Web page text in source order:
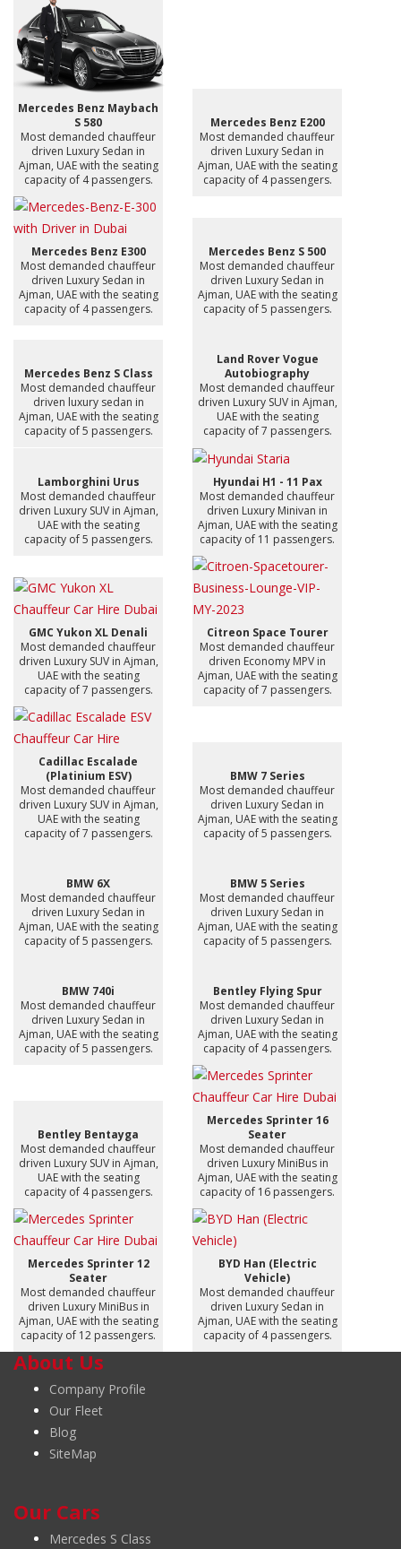
Mercedes Benz Maybach
S 580
Most demanded chauffeur
driven Luxury Sedan in
Ajman, UAE with the seating
capacity of 4 passengers.
Mercedes Benz E200
Most demanded chauffeur
driven Luxury Sedan in
Ajman, UAE with the seating
capacity of 4 passengers.
Mercedes Benz E300
Most demanded chauffeur
driven Luxury Sedan in
Ajman, UAE with the seating
capacity of 4 passengers.
Mercedes Benz S 500
Most demanded chauffeur
driven Luxury Sedan in
Ajman, UAE with the seating
capacity of 5 passengers.
Mercedes Benz S Class
Most demanded chauffeur
driven luxury sedan in
Ajman, UAE with the seating
capacity of 5 passengers.
Land Rover Vogue
Autobiography
Most demanded chauffeur
driven Luxury SUV in Ajman,
UAE with the seating
capacity of 7 passengers.
Lamborghini Urus
Most demanded chauffeur
driven Luxury SUV in Ajman,
UAE with the seating
capacity of 5 passengers.
Hyundai H1 - 11 Pax
Most demanded chauffeur
driven Luxury Minivan in
Ajman, UAE with the seating
capacity of 11 passengers.
GMC Yukon XL Denali
Most demanded chauffeur
driven Luxury SUV in Ajman,
UAE with the seating
capacity of 7 passengers.
Citreon Space Tourer
Most demanded chauffeur
driven Economy MPV in
Ajman, UAE with the seating
capacity of 7 passengers.
Cadillac Escalade
(Platinium ESV)
Most demanded chauffeur
driven Luxury SUV in Ajman,
UAE with the seating
capacity of 7 passengers.
BMW 7 Series
Most demanded chauffeur
driven Luxury Sedan in
Ajman, UAE with the seating
capacity of 5 passengers.
BMW 6X
Most demanded chauffeur
driven Luxury Sedan in
Ajman, UAE with the seating
capacity of 5 passengers.
BMW 5 Series
Most demanded chauffeur
driven Luxury Sedan in
Ajman, UAE with the seating
capacity of 5 passengers.
BMW 740i
Most demanded chauffeur
driven Luxury Sedan in
Ajman, UAE with the seating
capacity of 5 passengers.
Bentley Flying Spur
Most demanded chauffeur
driven Luxury Sedan in
Ajman, UAE with the seating
capacity of 4 passengers.
Bentley Bentayga
Most demanded chauffeur
driven Luxury SUV in Ajman,
UAE with the seating
capacity of 4 passengers.
Mercedes Sprinter 16
Seater
Most demanded chauffeur
driven Luxury MiniBus in
Ajman, UAE with the seating
capacity of 16 passengers.
Mercedes Sprinter 12
Seater
Most demanded chauffeur
driven Luxury MiniBus in
Ajman, UAE with the seating
capacity of 12 passengers.
BYD Han (Electric
Vehicle)
Most demanded chauffeur
driven Luxury Sedan in
Ajman, UAE with the seating
capacity of 4 passengers.
About Us
Company Profile
Our Fleet
Blog
SiteMap
Our Cars
Mercedes S Class